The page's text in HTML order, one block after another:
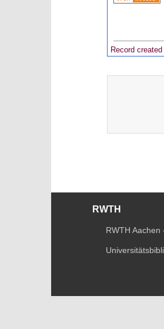
Record
RWTH
RWTH Aachen